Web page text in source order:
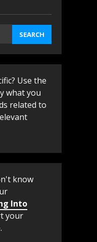
SEARCH
Use the
what you
related to
know
Into
your